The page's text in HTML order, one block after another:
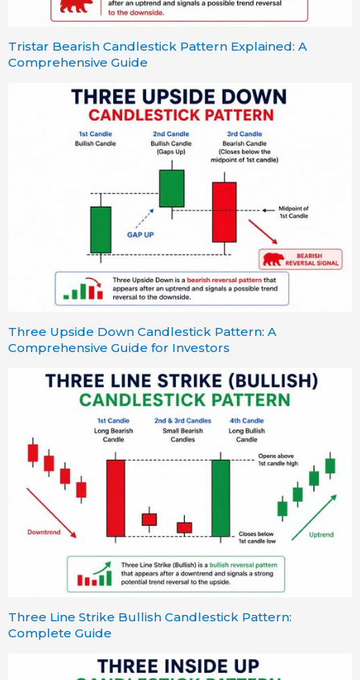
Tristar Bearish Candlestick Pattern Explained: A
Comprehensive Guide
Three Upside Down Candlestick Pattern: A
Comprehensive Guide for Investors
Three Line Strike Bullish Candlestick Pattern:
Complete Guide